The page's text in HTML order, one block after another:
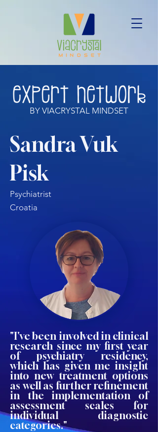
BY VIACRYSTAL MINDSET
Sandra Vuk
Pisk
Psychiatrist
Croatia
"I've been involved in clinical
research since my first year
of psychiatry residency,
which has given me insight
into new treatment options
as well as further refinement
in the implementation of
assessment scales for
individual diagnostic
categories."